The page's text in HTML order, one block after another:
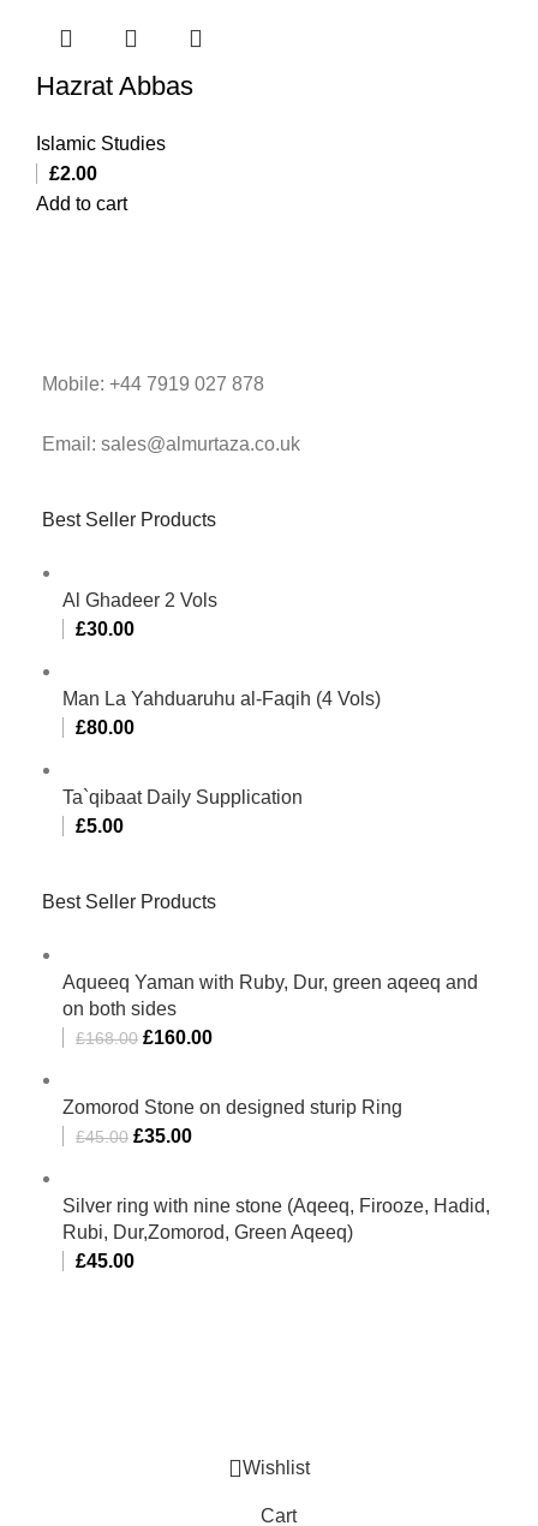
Hazrat Abbas
Islamic Studies
£2.00
Add to cart
Mobile: +44 7919 027 878
Email: sales@almurtaza.co.uk
Best Seller Products
Al Ghadeer 2 Vols
£30.00
Man La Yahduaruhu al-Faqih (4 Vols)
£80.00
Ta`qibaat Daily Supplication
£5.00
Best Seller Products
Aqueeq Yaman with Ruby, Dur, green aqeeq and
on both sides
£168.00 £160.00
Zomorod Stone on designed sturip Ring
£45.00 £35.00
Silver ring with nine stone (Aqeeq, Firooze, Hadid,
Rubi, Dur,Zomorod, Green Aqeeq)
£45.00
Wishlist
Cart